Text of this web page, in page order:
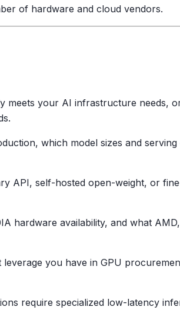
of hardware and cloud vendors.
meets your AI infrastructure needs,
which model sizes and
API, self-hosted open-weight, or
hardware availability, and what
you have in GPU
require specialized low-latency